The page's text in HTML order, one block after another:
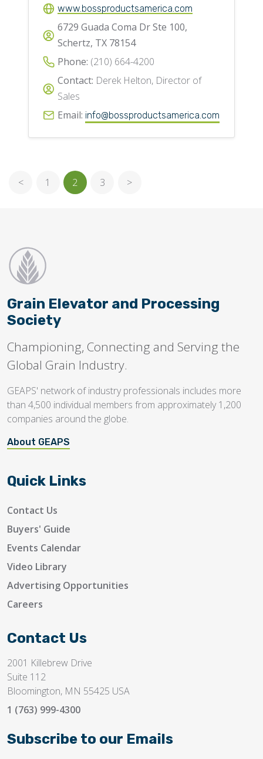
www.bossproductsamerica.com
6729 Guada Coma Dr Ste 100,
Schertz, TX 78154
Phone: (210) 664-4200
Contact: Derek Helton, Director of
Sales
Email: info@bossproductsamerica.com
< 1 2 3 >
Grain Elevator and Processing
Society
Championing, Connecting and Serving the
Global Grain Industry.
GEAPS' network of industry professionals includes more
than 4,500 individual members from approximately 1,200
companies around the globe.
About GEAPS
Quick Links
Contact Us
Buyers' Guide
Events Calendar
Video Library
Advertising Opportunities
Careers
Contact Us
2001 Killebrew Drive
Suite 112
Bloomington, MN 55425 USA
1 (763) 999-4300
Subscribe to our Emails